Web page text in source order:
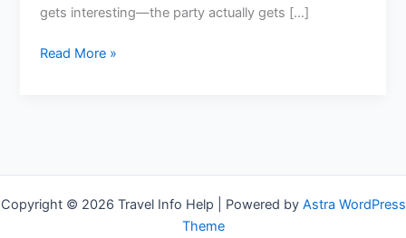
gets interesting—the party actually gets […]
Read More »
Copyright © 2026 Travel Info Help | Powered by Astra WordPress
Theme